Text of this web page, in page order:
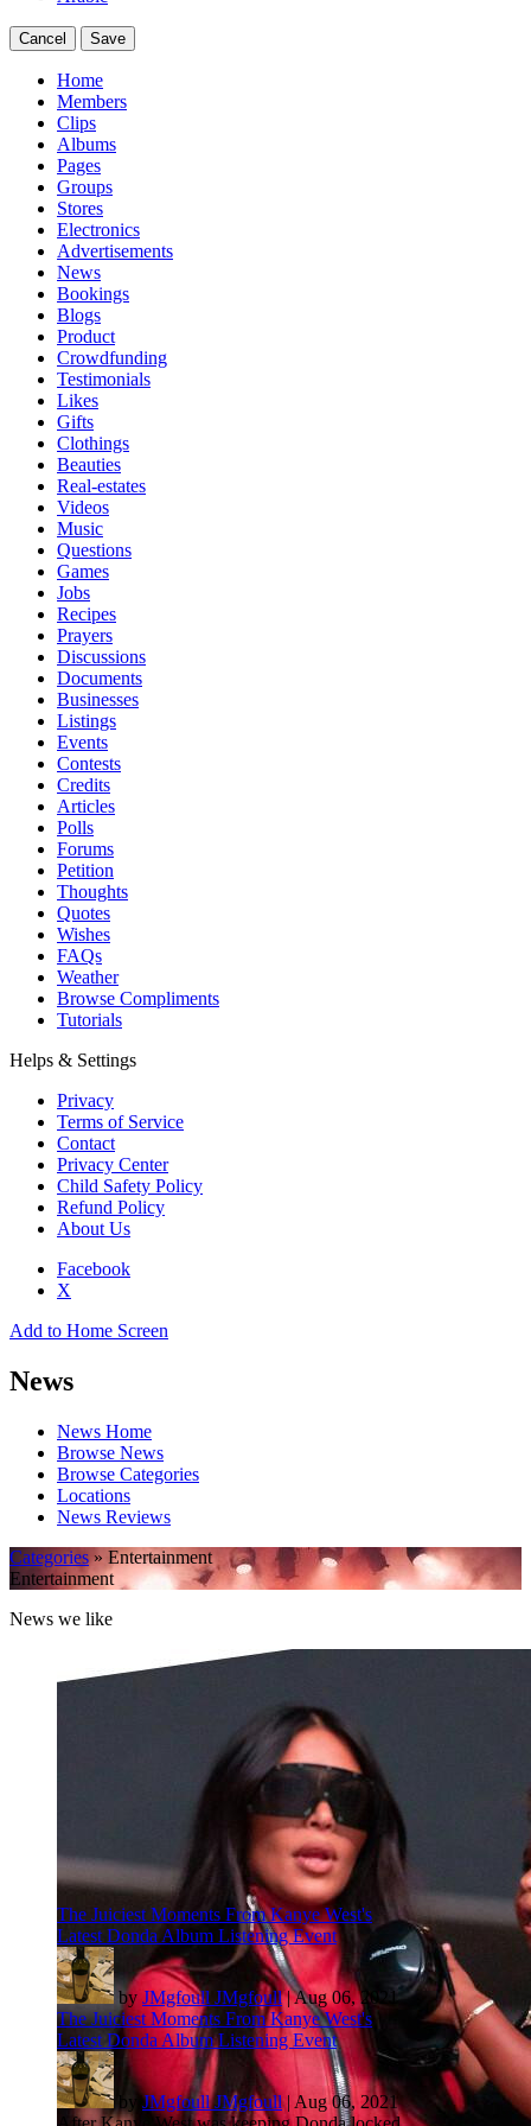
Cancel Save
Home
Members
Clips
Albums
Pages
Groups
Stores
Electronics
Advertisements
News
Bookings
Blogs
Product
Crowdfunding
Testimonials
Likes
Gifts
Clothings
Beauties
Real-estates
Videos
Music
Questions
Games
Jobs
Recipes
Prayers
Discussions
Documents
Businesses
Listings
Events
Contests
Credits
Articles
Polls
Forums
Petition
Thoughts
Quotes
Wishes
FAQs
Weather
Browse Compliments
Tutorials
Helps & Settings
Privacy
Terms of Service
Contact
Privacy Center
Child Safety Policy
Refund Policy
About Us
Facebook
X
Add to Home Screen
News
News Home
Browse News
Browse Categories
Locations
News Reviews
Categories» Entertainment
Entertainment
News we like
The Juiciest Moments From Kanye West's
Latest Donda Album Listening Event
by JMgfoull JMgfoull |Aug 06, 2021
The Juiciest Moments From Kanye West's
Latest Donda Album Listening Event
byJMgfoull JMgfoull | Aug 06, 2021